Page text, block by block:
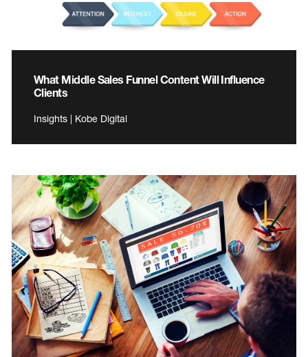
What Middle Sales Funnel Content Will Influence
Clients
Insights | Kobe Digital